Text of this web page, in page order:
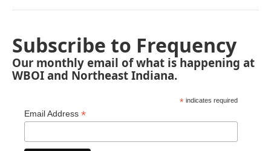
Subscribe to Frequency
Our monthly email of what is happening at
WBOI and Northeast Indiana.
* indicates required
Email Address *